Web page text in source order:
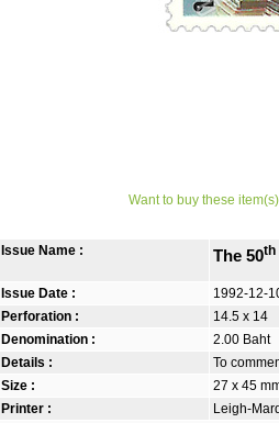
Want to buy these
Issue Name : The 50th
Issue Date :
1992-12-
Perforation :
14.5 x 14
Denomination :
2.00 Baht
Details :
To
Size :
27 x 45
Printer :
Leigh-